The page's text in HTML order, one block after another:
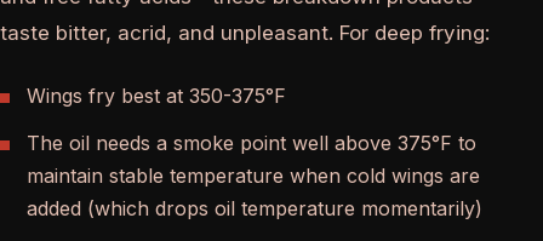
taste bitter, acrid, and unpleasant. For deep frying:
Wings fry best at 350-375°F
The oil needs a smoke point well above 375°F to
maintain stable temperature when cold wings are
added (which drops oil temperature momentarily)